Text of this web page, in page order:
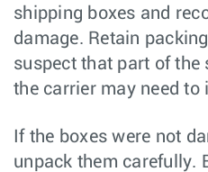
shipping boxes and
damage. Retain
suspect that part of the
the carrier may need to
If the boxes were not
unpack them carefully.